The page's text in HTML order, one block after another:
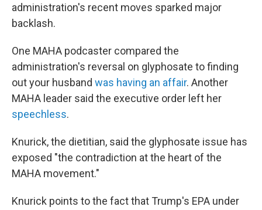
administration's recent moves sparked major
backlash.
One MAHA podcaster compared the
administration's reversal on glyphosate to finding
out your husband was having an affair. Another
MAHA leader said the executive order left her
speechless.
Knurick, the dietitian, said the glyphosate issue has
exposed "the contradiction at the heart of the
MAHA movement."
Knurick points to the fact that Trump's EPA under